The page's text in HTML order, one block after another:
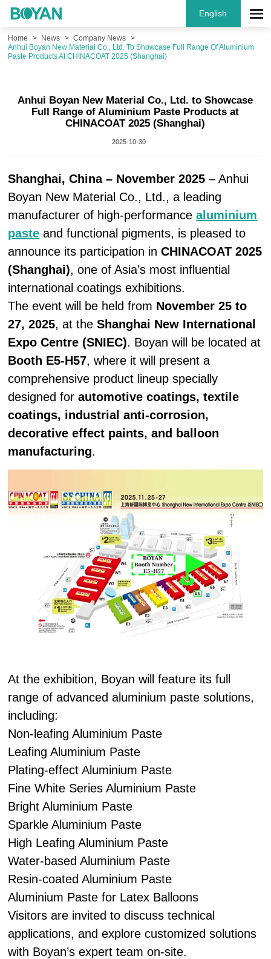
English
Home News
Company News
Anhui Boyan New Material Co., Ltd. To Showcase Full Range Of Aluminium
Paste Products At CHINACOAT 2025 (Shanghai)
Anhui Boyan New Material Co., Ltd. to Showcase
Full Range of Aluminium Paste Products at
CHINACOAT 2025 (Shanghai)
2025-10-30
Shanghai, China – November 2025 – Anhui
Boyan New Material Co., Ltd., a leading
manufacturer of high-performancealuminium
paste and functional pigments, is pleased to
announce its participation inCHINACOAT 2025
(Shanghai), one of Asia’s most influential
international coatings exhibitions.
The event will be held from November 25 to
27, 2025, at theShanghai New International
Expo Centre (SNIEC). Boyan will be located at
Booth E5-H57, where it will present a
comprehensive product lineup specially
designed forautomotive coatings, textile
coatings, industrial anti-corrosion,
decorative effect paints, and balloon
manufacturing.
At the exhibition, Boyan will feature its full
range of advanced aluminium paste solutions,
including:
Non-leafing Aluminium Paste
Leafing Aluminium Paste
Plating-effect Aluminium Paste
Fine White Series Aluminium Paste
Bright Aluminium Paste
Sparkle Aluminium Paste
High Leafing Aluminium Paste
Water-based Aluminium Paste
Resin-coated Aluminium Paste
Aluminium Paste for Latex Balloons
Visitors are invited to discuss technical
applications, and explore customized solutions
with Boyan’s expert team on-site.